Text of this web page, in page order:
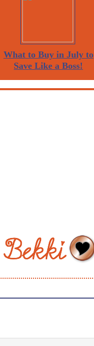
What to Buy in July to
Save Like a Boss!